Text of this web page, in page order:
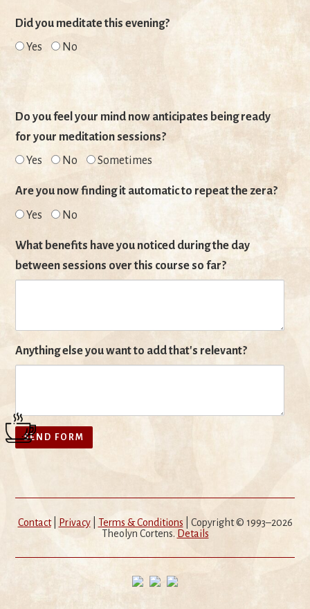
Did you meditate this evening?
Yes
No
Do you feel your mind now anticipates being ready
for your meditation sessions?
Yes
No Sometimes
Are you now finding it automatic to repeat the zera?
Yes
No
What benefits have you noticed during the day
between sessions over this course so far?
Anything else you want to add that's relevant?
Contact| Privacy| Terms & Conditions | Copyright © 1993–2026
Theolyn Cortens. Details